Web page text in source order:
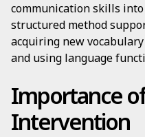
communication skills
structured method
acquiring new
and using language
Importance
Intervention